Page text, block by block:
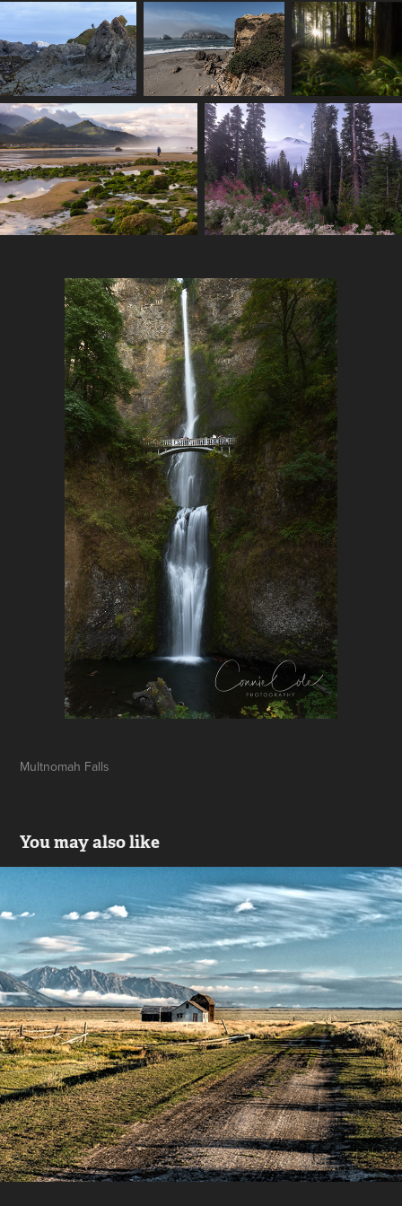
Multnomah Falls
You may also like
Wyoming
2018